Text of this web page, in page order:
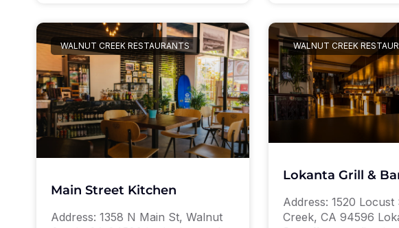
WALNUT CREEK RESTAURANTS
Main Street Kitchen
Address: 1358 N Main St, Walnut
WALNUT CREEK
Lokanta Grill &
Address: 1520 Locust
Creek, CA 94596